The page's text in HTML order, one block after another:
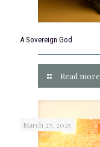
A Sovereign God
Read more
March 27, 2025